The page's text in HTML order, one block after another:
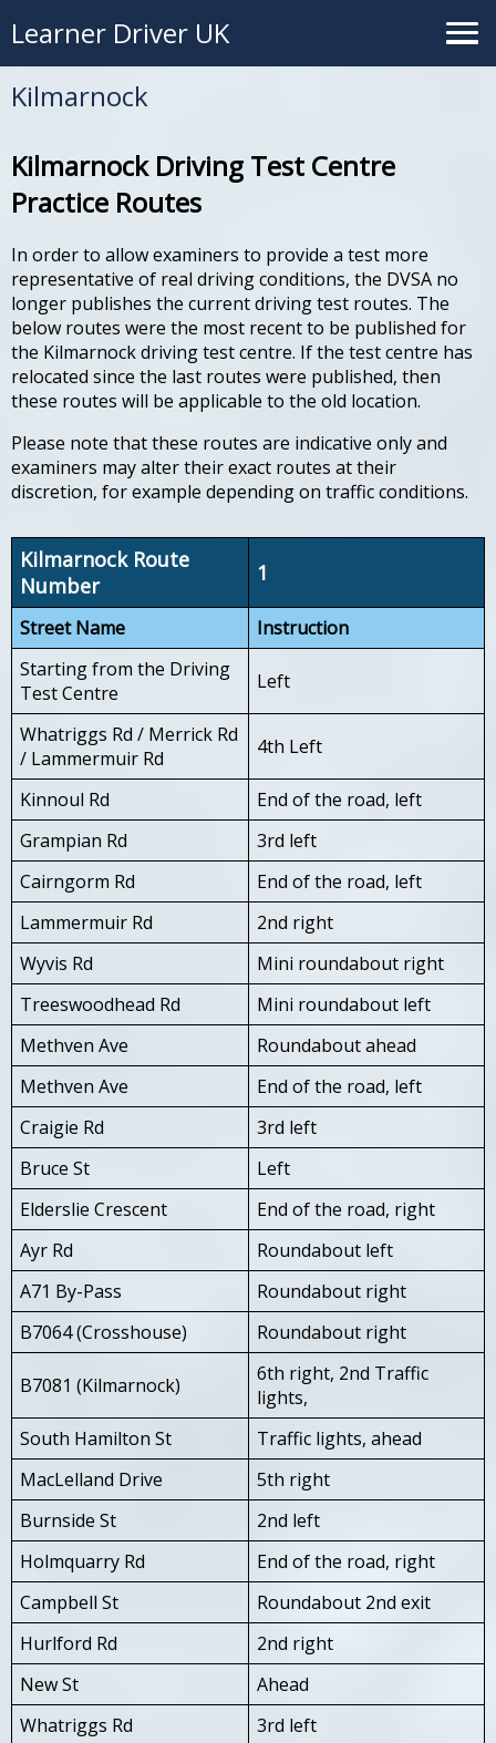
Learner Driver UK
Kilmarnock
Kilmarnock Driving Test Centre
Practice Routes
In order to allow examiners to provide a test more
representative of real driving conditions, the DVSA no
longer publishes the current driving test routes. The
below routes were the most recent to be published for
the Kilmarnock driving test centre. If the test centre has
relocated since the last routes were published, then
these routes will be applicable to the old location.
Please note that these routes are indicative only and
examiners may alter their exact routes at their
discretion, for example depending on traffic conditions.
Kilmarnock Route
Number
1
Street Name
Instruction
Starting from the Driving
Test Centre
Left
Whatriggs Rd / Merrick Rd
/ Lammermuir Rd
4th Left
Kinnoul Rd
End of the road, left
Grampian Rd
3rd left
Cairngorm Rd
End of the road, left
Lammermuir Rd
2nd right
Wyvis Rd
Mini roundabout right
Treeswoodhead Rd
Mini roundabout left
Methven Ave
Roundabout ahead
Methven Ave
End of the road, left
Craigie Rd
3rd left
Bruce St
Left
Elderslie Crescent
End of the road, right
Ayr Rd
Roundabout left
A71 By-Pass
Roundabout right
B7064 (Crosshouse)
Roundabout right
B7081 (Kilmarnock)
6th right, 2nd Traffic
lights,
South Hamilton St
Traffic lights, ahead
MacLelland Drive
5th right
Burnside St
2nd left
Holmquarry Rd
End of the road, right
Campbell St
Roundabout 2nd exit
Hurlford Rd
2nd right
New St
Ahead
Whatriggs Rd
3rd left